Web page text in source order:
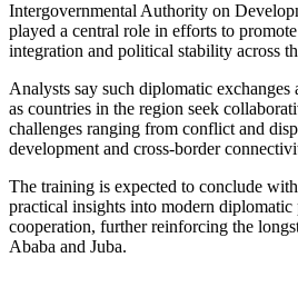
Intergovernmental Authority on
played a central role in efforts to
integration and political stability across
Analysts say such diplomatic
as countries in the region seek
challenges ranging from conflict and
development and cross-border
The training is expected to conclude
practical insights into modern diplomatic
cooperation, further reinforcing the
Ababa and Juba.